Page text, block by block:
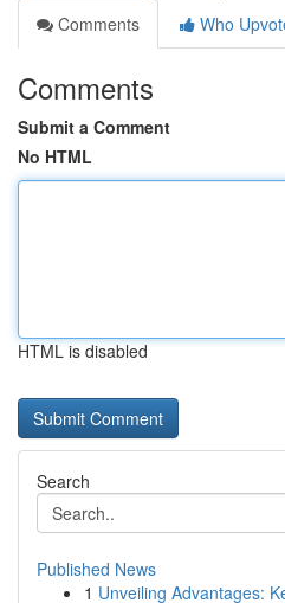
Comments
Who
Comments
Submit a Comment
No HTML
HTML is disabled
Search
Published News
1 Unveiling Advantages: